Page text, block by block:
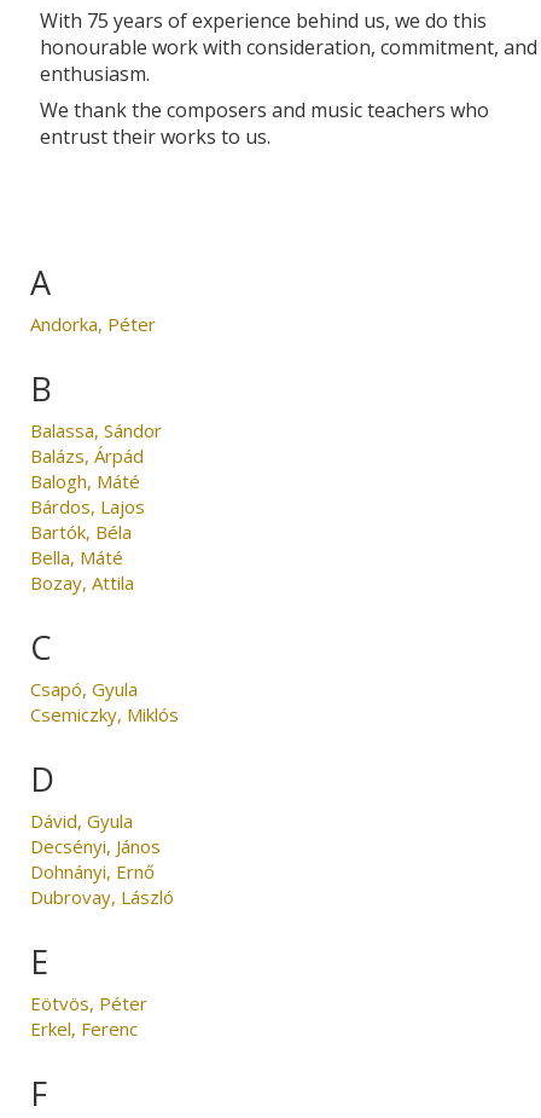
With 75 years of experience behind us, we do this
honourable work with consideration, commitment, and
enthusiasm.
We thank the composers and music teachers who
entrust their works to us.
A
Andorka, Péter
B
Balassa, Sándor
Balázs, Árpád
Balogh, Máté
Bárdos, Lajos
Bartók, Béla
Bella, Máté
Bozay, Attila
C
Csapó, Gyula
Csemiczky, Miklós
D
Dávid, Gyula
Decsényi, János
Dohnányi, Ernő
Dubrovay, László
E
Eötvös, Péter
Erkel, Ferenc
F